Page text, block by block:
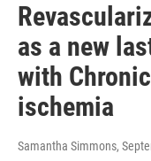
as a new
with
ischemia
Samantha Simmons,